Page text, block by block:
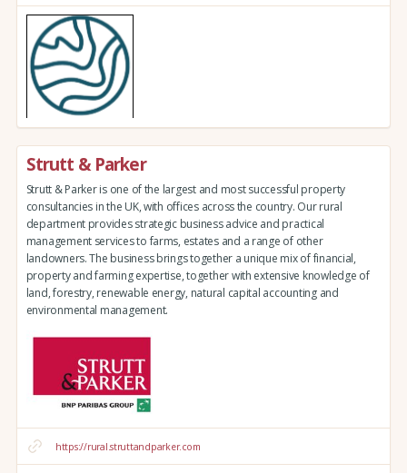
Strutt & Parker
Strutt & Parker is one of the largest and most successful property
consultancies in the UK, with offices across the country. Our rural
department provides strategic business advice and practical
management services to farms, estates and a range of other
landowners. The business brings together a unique mix of financial,
property and farming expertise, together with extensive knowledge of
land, forestry, renewable energy, natural capital accounting and
environmental management.
https://rural.struttandparker.com